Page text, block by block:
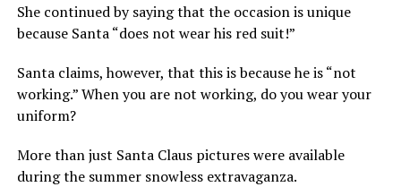
She continued by saying that the occasion is unique
because Santa “does not wear his red suit!”
Santa claims, however, that this is because he is “not
working.” When you are not working, do you wear your
uniform?
More than just Santa Claus pictures were available
during the summer snowless extravaganza.